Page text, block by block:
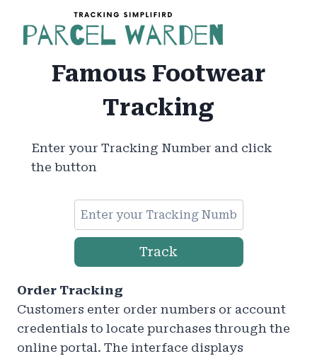
content
Famous Footwear
Tracking
Enter your Tracking Number and click
the button
Track
Order Tracking
Customers enter order numbers or account
credentials to locate purchases through the
online portal. The interface displays